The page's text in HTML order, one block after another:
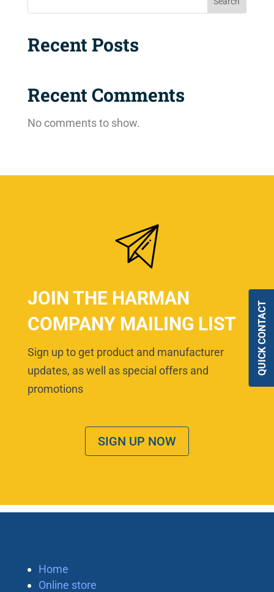
Recent Posts
Recent Comments
No comments to show.
JOIN THE HARMAN
COMPANY MAILING LIST
Sign up to get product and manufacturer
updates, as well as special offers and
promotions
SIGN UP NOW
Home
Online store
QUICK CONTACT